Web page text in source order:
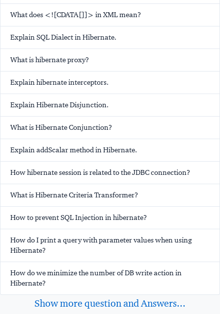
What does <![CDATA[]]> in XML mean?
Explain SQL Dialect in Hibernate.
What is hibernate proxy?
Explain hibernate interceptors.
Explain Hibernate Disjunction.
What is Hibernate Conjunction?
Explain addScalar method in Hibernate.
How hibernate session is related to the JDBC connection?
What is Hibernate Criteria Transformer?
How to prevent SQL Injection in hibernate?
How do I print a query with parameter values when using
Hibernate?
How do we minimize the number of DB write action in
Hibernate?
Show more question and Answers...